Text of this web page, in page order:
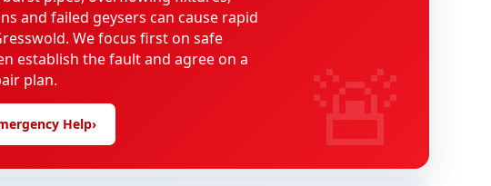
and failed geysers can cause rapid
We focus first on safe
establish the fault and agree on a
plan.
Help› 🚨